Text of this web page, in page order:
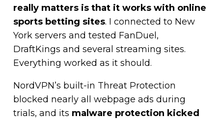
really matters is that it works with online
sports betting sites. I connected to New
York servers and tested FanDuel,
DraftKings and several streaming sites.
Everything worked as it should.
NordVPN’s built-in Threat Protection
blocked nearly all webpage ads during
trials, and its malware protection kicked